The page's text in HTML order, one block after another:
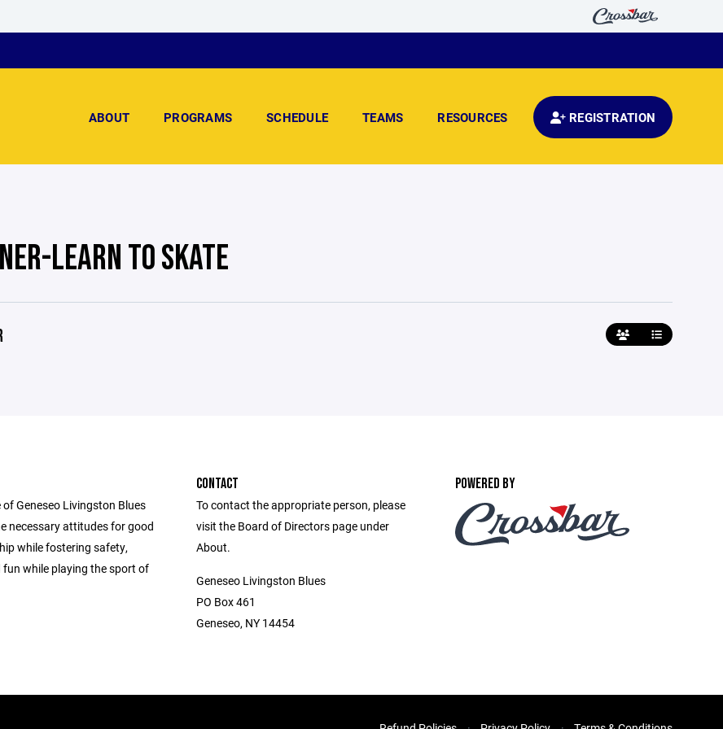
ABOUT PROGRAMS SCHEDULE TEAMS RESOURCES REGISTRATION
LEARN TO SKATE
Geneseo Livingston Blues
necessary attitudes for good
while fostering safety,
while playing the sport of
CONTACT
To contact the appropriate person, please
visit the Board of Directors page under
About.
Geneseo Livingston Blues
PO Box 461
Geneseo, NY 14454
POWERED BY